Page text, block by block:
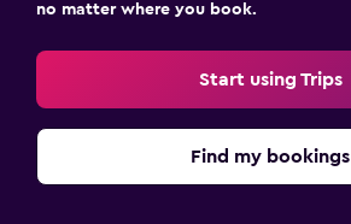
no matter where you book.
Start using Trips
Find my bookings